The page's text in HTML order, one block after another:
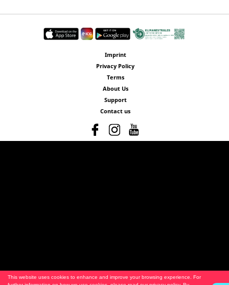
This website uses cookies to enhance and improve your browsing experience. For
Imprint
Privacy Policy
Terms
About Us
Support
Contact us